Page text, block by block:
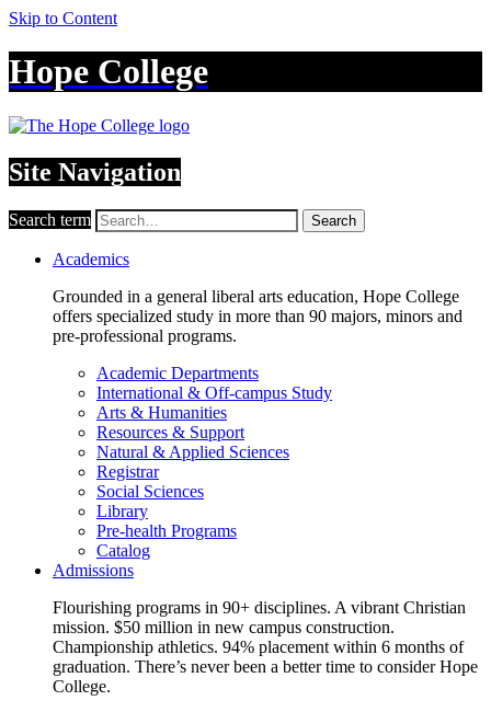
Skip to Content
Hope College
Site Navigation
Search term Search
Academics
Grounded in a general liberal arts education, Hope College
offers specialized study in more than 90 majors, minors and
pre-professional programs.
Academic Departments
International & Off-campus Study
Arts & Humanities
Resources & Support
Natural & Applied Sciences
Registrar
Social Sciences
Library
Pre-health Programs
Catalog
Admissions
Flourishing programs in 90+ disciplines. A vibrant Christian
mission. $50 million in new campus construction.
Championship athletics. 94% placement within 6 months of
graduation. There’s never been a better time to consider Hope
College.